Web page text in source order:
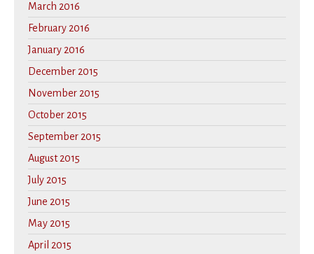
March 2016
February 2016
January 2016
December 2015
November 2015
October 2015
September 2015
August 2015
July 2015
June 2015
May 2015
April 2015